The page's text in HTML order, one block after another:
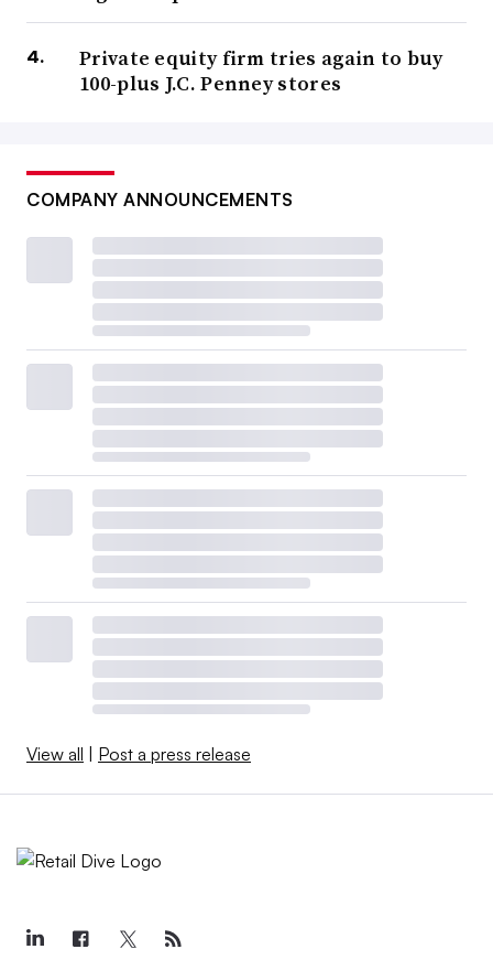
Private equity firm tries again to buy
100-plus J.C. Penney stores
COMPANY ANNOUNCEMENTS
View all Post a press release